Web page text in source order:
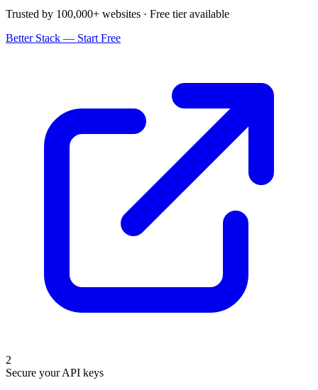
Trusted by 100,000+ websites · Free tier available
Better Stack — Start Free
2
Secure your API keys